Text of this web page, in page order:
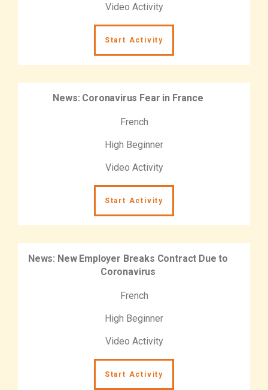
Video Activity
Start Activity
News: Coronavirus Fear in France
French
High Beginner
Video Activity
Start Activity
News: New Employer Breaks Contract Due to
Coronavirus
French
High Beginner
Video Activity
Start Activity